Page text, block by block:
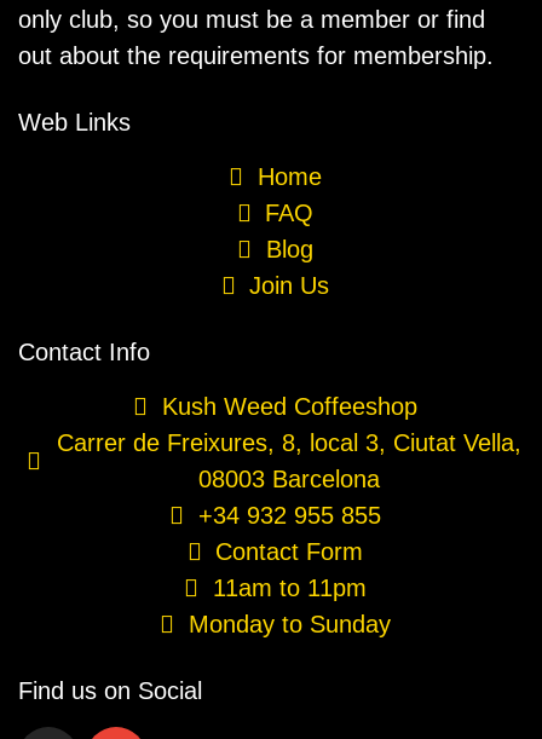
only club, so you must be a member or find
out about the requirements for membership.
Web Links
Home
FAQ
Blog
Join Us
Contact Info
Kush Weed Coffeeshop
Carrer de Freixures, 8, local 3, Ciutat Vella,
08003 Barcelona
+34 932 955 855
Contact Form
11am to 11pm
Monday to Sunday
Find us on Social